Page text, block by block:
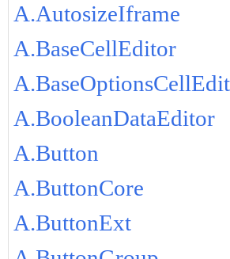
A.AutosizeIframe
A.BaseCellEditor
A.BooleanDataEditor
A.Button
A.ButtonCore
A.ButtonExt